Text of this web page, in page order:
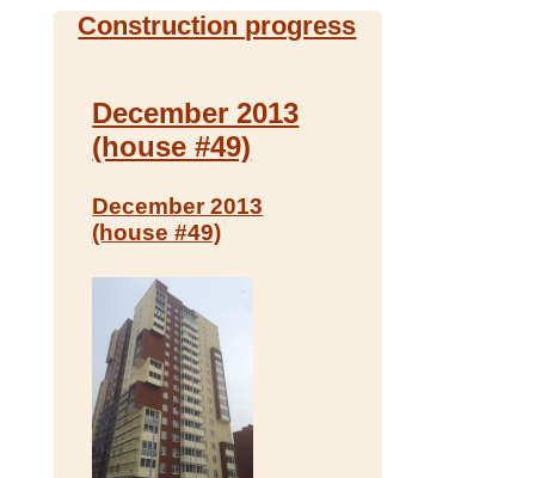
Construction progress
December 2013
(house #49)
December 2013
(house #49)